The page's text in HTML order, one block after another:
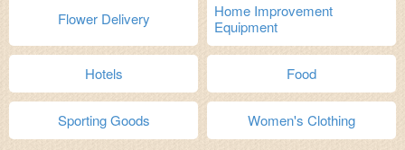
Flower Delivery
Home Improvement
Equipment
Hotels Food
Sporting Goods Women's Clothing